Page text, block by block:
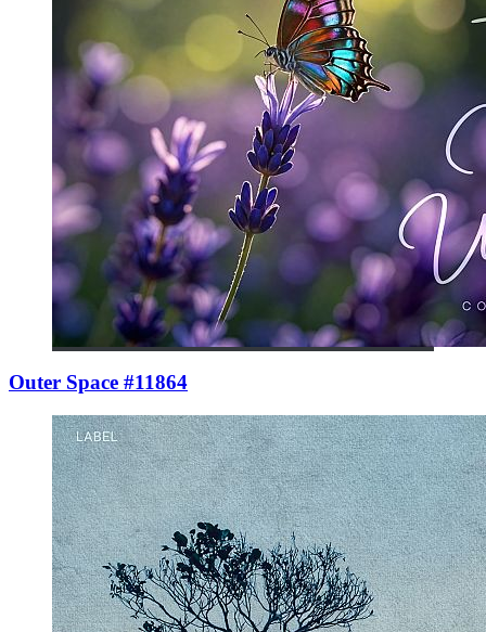
Outer Space #11864